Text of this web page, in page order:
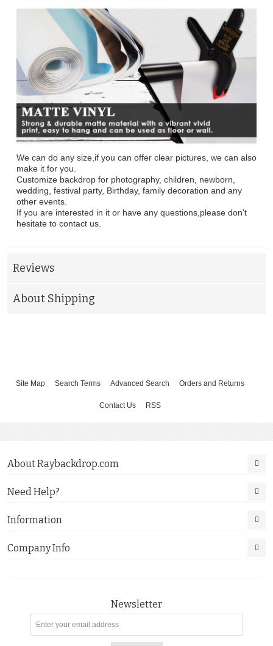
We can do any size,if you can offer clear pictures, we can also
make it for you.
Customize backdrop for photography, children, newborn,
wedding, festival party, Birthday, family decoration and any
other events.
If you are interested in it or have any questions,please don't
hesitate to contact us.
Reviews
About Shipping
Site Map Search Terms Advanced Search Orders and Returns
Contact Us RSS
About Raybackdrop.com
Need Help?
Information
Company Info
Newsletter